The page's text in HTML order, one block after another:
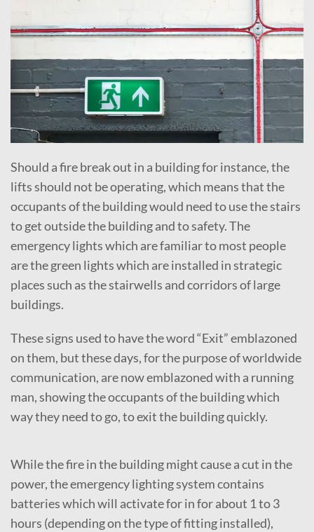
Should a fire break out in a building for instance, the
lifts should not be operating, which means that the
occupants of the building would need to use the stairs
to get outside the building and to safety. The
emergency lights which are familiar to most people
are the green lights which are installed in strategic
places such as the stairwells and corridors of large
buildings.
These signs used to have the word “Exit” emblazoned
on them, but these days, for the purpose of worldwide
communication, are now emblazoned with a running
man, showing the occupants of the building which
way they need to go, to exit the building quickly.
While the fire in the building might cause a cut in the
power, the emergency lighting system contains
batteries which will activate for in for about 1 to 3
hours (depending on the type of fitting installed),